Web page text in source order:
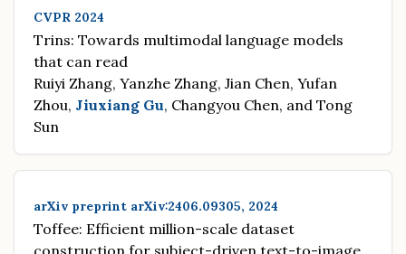
CVPR 2024
Trins: Towards multimodal language models
that can read
Ruiyi Zhang, Yanzhe Zhang, Jian Chen, Yufan
Zhou, Jiuxiang Gu, Changyou Chen, and Tong
Sun
arXiv preprint arXiv:2406.09305, 2024
Toffee: Efficient million-scale dataset
construction for subject-driven text-to-image